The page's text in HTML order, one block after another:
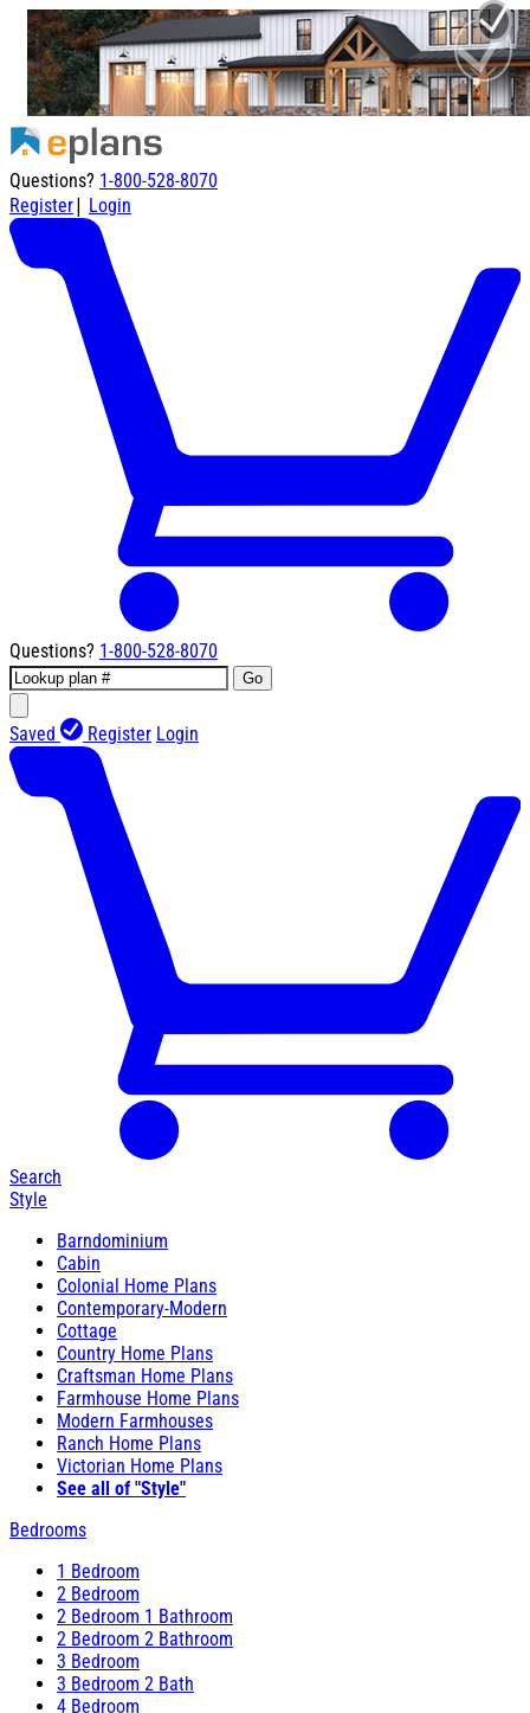
Questions? 1-800-528-8070
Register| Login
Questions? 1-800-528-8070
Go
Saved Register Login
Search
Style
Barndominium
Cabin
Colonial Home Plans
Contemporary-Modern
Cottage
Country Home Plans
Craftsman Home Plans
Farmhouse Home Plans
Modern Farmhouses
Ranch Home Plans
Victorian Home Plans
See all of "Style"
Bedrooms
1 Bedroom
2 Bedroom
2 Bedroom 1 Bathroom
2 Bedroom 2 Bathroom
3 Bedroom
3 Bedroom 2 Bath
4 Bedroom